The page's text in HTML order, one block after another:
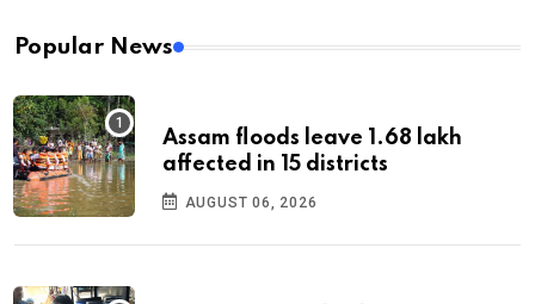
Popular News
Assam floods leave 1.68 lakh
affected in 15 districts
AUGUST 06, 2026